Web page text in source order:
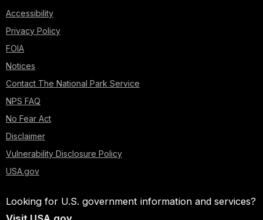
Accessibility
Privacy Policy
FOIA
Notices
Contact The National Park Service
NPS FAQ
No Fear Act
Disclaimer
Vulnerability Disclosure Policy
USA.gov
Looking for U.S. government information and services?